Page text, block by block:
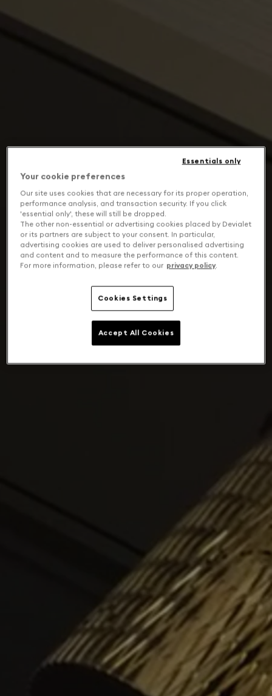
Your cookie preferences
Our site uses cookies that are necessary for its proper operation,
performance analysis, and transaction security. If you click
'essential only', these will still be dropped.
The other non-essential or advertising cookies placed by Devialet
or its partners are subject to your consent. In particular,
advertising cookies are used to deliver personalised advertising
and content and to measure the performance of this content.
For more information, please refer to our privacy policy.
Cookies Settings
Essentials only
Accept All Cookies